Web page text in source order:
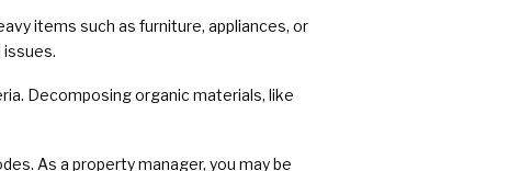
items such as furniture, appliances, or
Decomposing organic materials, like
As a property manager, you may be